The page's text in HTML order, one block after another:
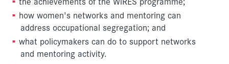
how women's networks and mentoring can
address occupational segregation; and
what policymakers can do to support networks
and mentoring activity.